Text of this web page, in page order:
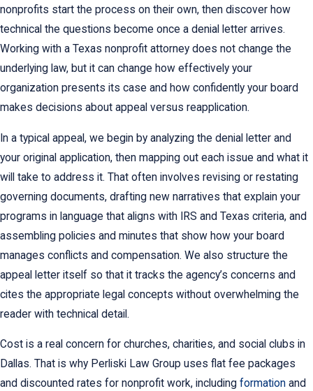
nonprofits start the process on their own, then discover how
technical the questions become once a denial letter arrives.
Working with a Texas nonprofit attorney does not change the
underlying law, but it can change how effectively your
organization presents its case and how confidently your board
makes decisions about appeal versus reapplication.
In a typical appeal, we begin by analyzing the denial letter and
your original application, then mapping out each issue and what it
will take to address it. That often involves revising or restating
governing documents, drafting new narratives that explain your
programs in language that aligns with IRS and Texas criteria, and
assembling policies and minutes that show how your board
manages conflicts and compensation. We also structure the
appeal letter itself so that it tracks the agency’s concerns and
cites the appropriate legal concepts without overwhelming the
reader with technical detail.
Cost is a real concern for churches, charities, and social clubs in
Dallas. That is why Perliski Law Group uses flat fee packages
and discounted rates for nonprofit work, including formation and